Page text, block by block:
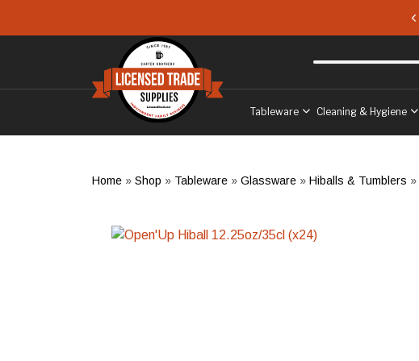
to West Sussex & Hampshire
Tableware Cleaning & Hygiene
Home » Shop » Tableware » Glassware » Hiballs & Tumblers »